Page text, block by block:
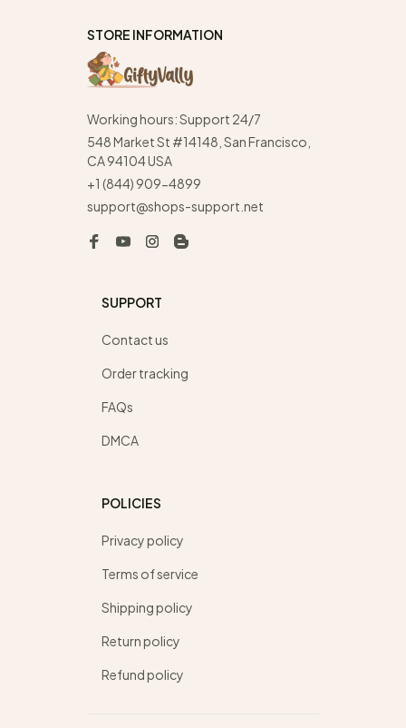
STORE INFORMATION
Working hours: Support 24/7
548 Market St #14148, San Francisco,
CA 94104 USA
+1 (844) 909-4899
support@shops-support.net
SUPPORT
Contact us
Order tracking
FAQs
DMCA
POLICIES
Privacy policy
Terms of service
Shipping policy
Return policy
Refund policy